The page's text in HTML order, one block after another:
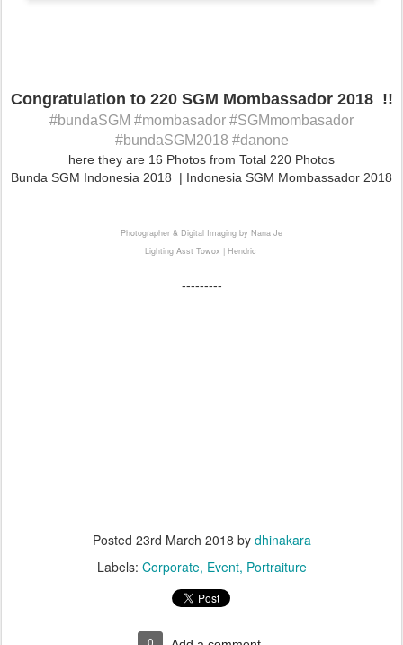
Congratulation to 220 SGM Mombassador 2018 !!
#bundaSGM #mombasador #SGMmombasador
#bundaSGM2018 #danone
here they are 16 Photos from Total 220 Photos
Bunda SGM Indonesia 2018 | Indonesia SGM Mombassador 2018
Photographer & Digital Imaging by Nana Je
Lighting Asst Towox | Hendric
---------
Posted 23rd March 2018 by dhinakara
Labels: Corporate Event Portraiture
0